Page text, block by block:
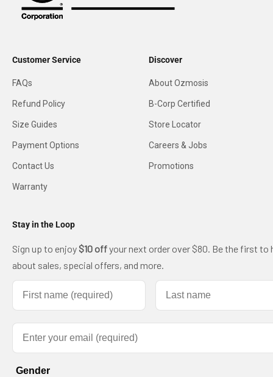
Customer Service
FAQs
Refund Policy
Size Guides
Payment Options
Contact Us
Warranty
Discover
About Ozmosis
B-Corp Certified
Store Locator
Careers & Jobs
Promotions
Stay in the Loop
Sign up to enjoy $10 offyour next order over $80. Be the first to
about sales, special offers, and more.
First name Last name
Email
Gender